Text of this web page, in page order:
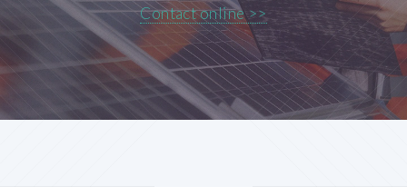
Contact online >>